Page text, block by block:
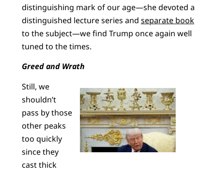
distinguishing mark of our age—she devoted a
distinguished lecture series and separate book
to the subject—we find Trump once again well
tuned to the times.
Greed and Wrath
Still, we
shouldn’t
pass by those
other peaks
too quickly
since they
cast thick